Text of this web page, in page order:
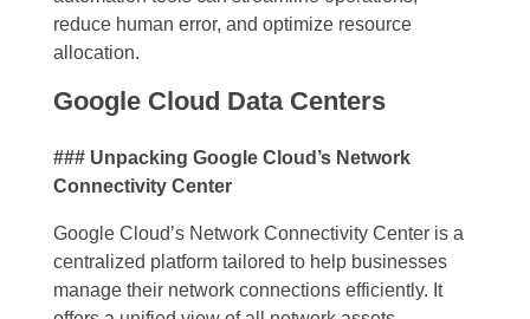
reduce human error, and optimize resource
allocation.
Google Cloud Data Centers
### Unpacking Google Cloud’s Network
Connectivity Center
Google Cloud’s Network Connectivity Center is a
centralized platform tailored to help businesses
manage their network connections efficiently. It